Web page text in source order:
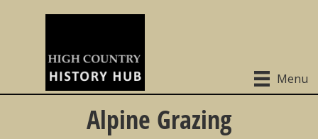
Menu
Alpine Grazing